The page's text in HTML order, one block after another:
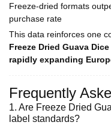
Freeze-dried formats
purchase rate
This data reinforces one
Freeze Dried Guava
rapidly expanding
Frequently
1. Are Freeze Dried
label standards?